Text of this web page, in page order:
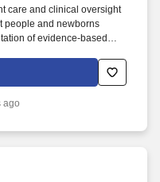
care and clinical oversight
people and newborns
of evidence-based
risks sooner, and
journey.
ago